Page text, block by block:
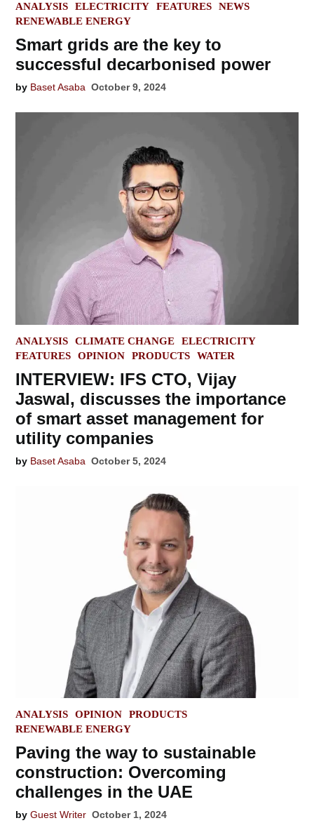
POSTED
IN
ANALYSIS ELECTRICITY FEATURES
NEWS
RENEWABLE ENERGY
Smart grids are the key to
successful decarbonised power
by Baset Asaba October 9, 2024
POSTED
IN
ANALYSIS CLIMATE CHANGE
ELECTRICITY
FEATURES
OPINION PRODUCTS WATER
INTERVIEW: IFS CTO, Vijay
Jaswal, discusses the importance
of smart asset management for
utility companies
by Baset Asaba October 5, 2024
POSTED
IN
ANALYSIS OPINION
PRODUCTS
RENEWABLE ENERGY
Paving the way to sustainable
construction: Overcoming
challenges in the UAE
by Guest Writer October 1, 2024